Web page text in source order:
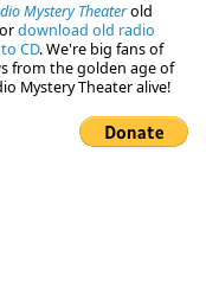
Mystery Theaterold
download old radio
CD. We're big fans of
from the golden age of
Mystery Theater alive!